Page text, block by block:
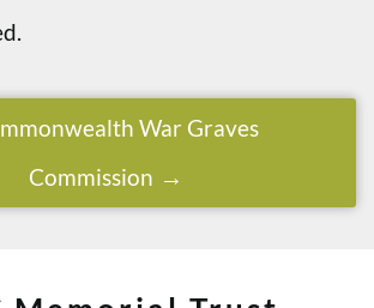
War Graves
Commission